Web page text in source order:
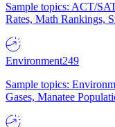
Sample topics: ACT/
Rates, Math Rankings,
Environment249
Sample topics:
Gases, Manatee